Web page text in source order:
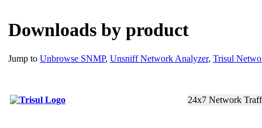
Downloads by product
Jump to Unbrowse SNMP, Unsniff Network Analyzer, Trisul
24x7 Network